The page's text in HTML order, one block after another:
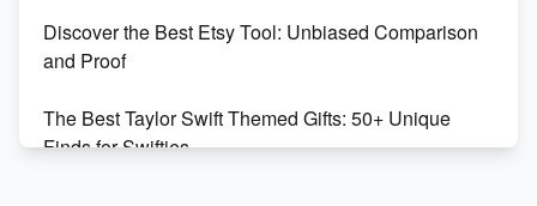
Etsy vs. Shopify: Choose Your E-commerce Path
Discover the Best Etsy Tool: Unbiased Comparison
and Proof
The Best Taylor Swift Themed Gifts: 50+ Unique
Finds for Swifties